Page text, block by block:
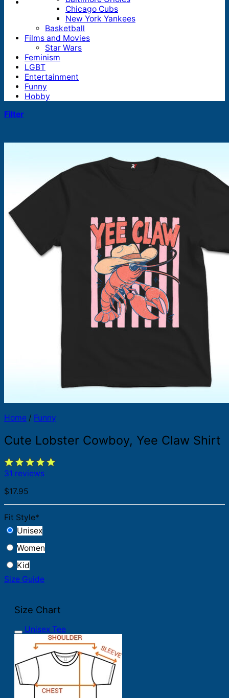
Products
search
Chicago Cubs
New York Yankees
Basketball
Films and Movies
Star Wars
Feminism
LGBT
Entertainment
Funny
Hobby
Filter
Home / Funny
Cute Lobster Cowboy, Yee Claw Shirt
31 reviews
$17.95
Fit Style*
Unisex
Women
Kid
Size Guide
Size Chart
Unisex Tee